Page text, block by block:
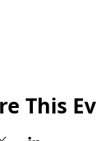
This